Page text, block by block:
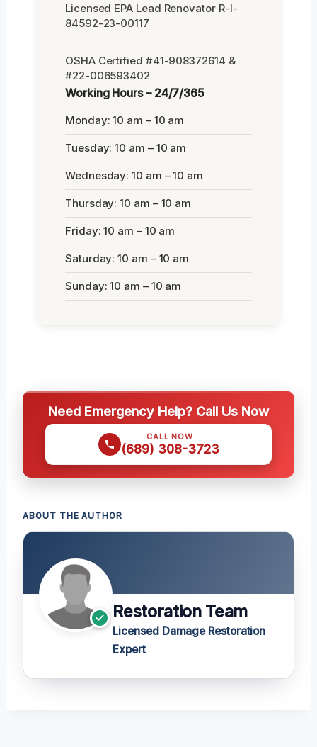
Licensed EPA Lead Renovator R-I-
84592-23-00117
OSHA Certified #41-908372614 &
#22-006593402
Working Hours – 24/7/365
Monday: 10 am – 10 am
Tuesday: 10 am – 10 am
Wednesday: 10 am – 10 am
Thursday: 10 am – 10 am
Friday: 10 am – 10 am
Saturday: 10 am – 10 am
Sunday: 10 am – 10 am
Need Emergency Help? Call Us Now
CALL NOW
(689) 308-3723
ABOUT THE AUTHOR
Restoration Team
Licensed Damage Restoration
Expert